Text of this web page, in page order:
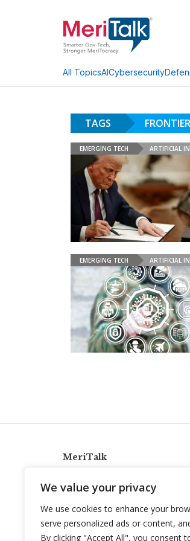
We value your privacy
We use cookies to enhance your
serve personalized ads or content,
By clicking "Accept All", you consent
All TopicsAICybersecurity
TAGS
EMERGING TECH ARTIFICIAL
EMERGING TECH ARTIFICIAL
MeriTalk
info@meritalk.com
Twitter
LinkedIn